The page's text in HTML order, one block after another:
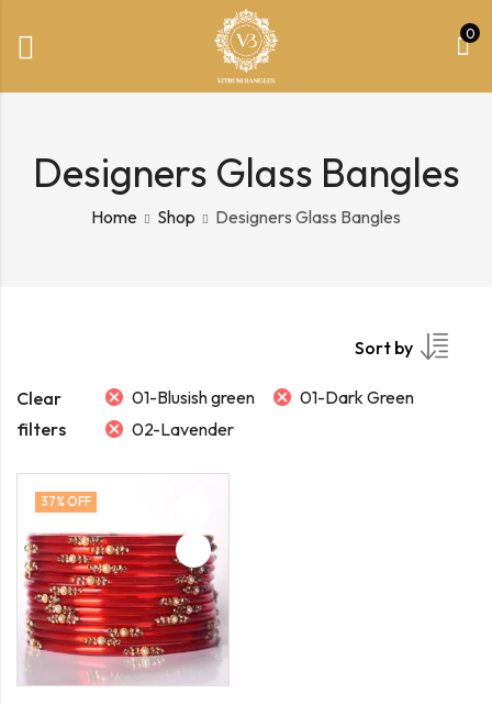
0
Designers Glass Bangles
Home Shop Designers Glass Bangles
Sort by
Clear
filters
01-Blusish green
01-Dark Green
02-Lavender
37% OFF